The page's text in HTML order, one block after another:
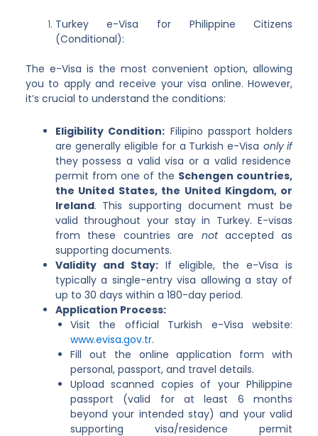
Turkey e-Visa for Philippine Citizens
(Conditional):
The e-Visa is the most convenient option, allowing
you to apply and receive your visa online. However,
it’s crucial to understand the conditions:
Eligibility Condition: Filipino passport holders
are generally eligible for a Turkish e-Visa only if
they possess a valid visa or a valid residence
permit from one of the Schengen countries,
the United States, the United Kingdom, or
Ireland. This supporting document must be
valid throughout your stay in Turkey. E-visas
from these countries are notaccepted as
supporting documents.
Validity and Stay:If eligible, the e-Visa is
typically a single-entry visa allowing a stay of
up to 30 days within a 180-day period.
Application Process:
Visit the official Turkish e-Visa website:
www.evisa.gov.tr.
Fill out the online application form with
personal, passport, and travel details.
Upload scanned copies of your Philippine
passport (valid for at least 6 months
beyond your intended stay) and your valid
supporting visa/residence permit